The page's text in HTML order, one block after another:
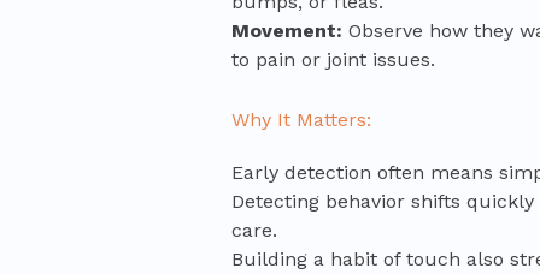
Movement: Observe how they
to pain or joint issues.
Why It Matters:
Early detection often means
Detecting behavior shifts
care.
Building a habit of touch also